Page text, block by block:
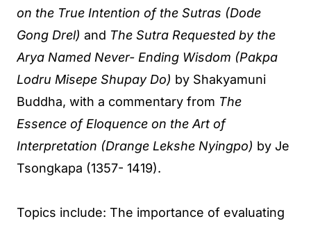
on the True Intention of the Sutras (Dode
Gong Drel) and The Sutra Requested by the
Arya Named Never- Ending Wisdom (Pakpa
Lodru Misepe Shupay Do) by Shakyamuni
Buddha, with a commentary from The
Essence of Eloquence on the Art of
Interpretation (Drange Lekshe Nyingpo) by Je
Tsongkapa (1357- 1419).
Topics include: The importance of evaluating